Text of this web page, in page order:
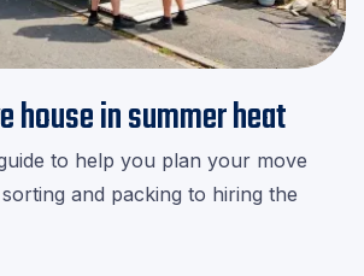
house in summer heat
to help you plan your move
and packing to hiring the
our checklist and avoid last-